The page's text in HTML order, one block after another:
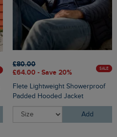
£80.00
£64.00 - Save 20%
SALE
Flete Lightweight Showerproof
Padded Hooded Jacket
Add